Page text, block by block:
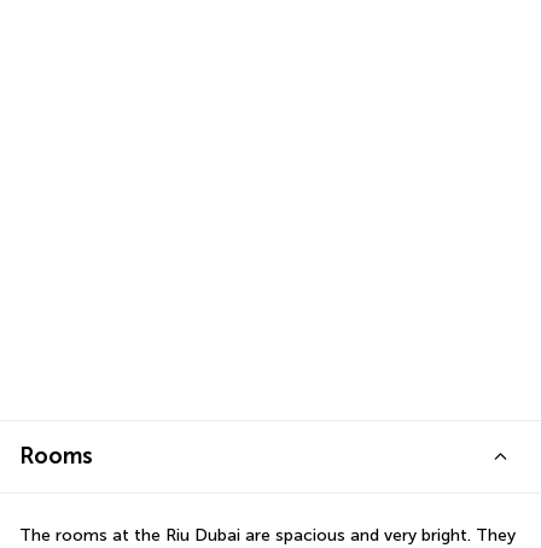
Rooms
The rooms at the Riu Dubai are spacious and very bright. They